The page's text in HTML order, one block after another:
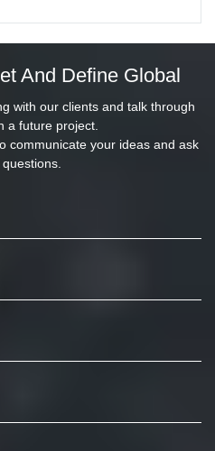
And Define Global
with our clients and talk through
a future project.
communicate your ideas and ask